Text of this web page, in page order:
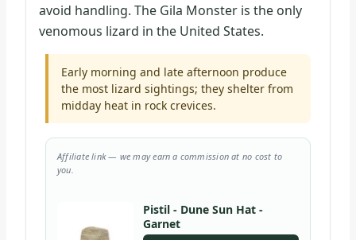
avoid handling. The Gila Monster is the only
venomous lizard in the United States.
Early morning and late afternoon produce
the most lizard sightings; they shelter from
midday heat in rock crevices.
Affiliate link — we may earn a commission at no cost to
you.
Pistil - Dune Sun Hat -
Garnet